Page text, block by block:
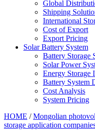
Global
Shipping
International
Cost of Export
Export Pricing
Solar Battery System
Battery Storage
Solar Power
Energy Storage
Battery System
Cost Analysis
System Pricing
HOME /Mongolian
storage application